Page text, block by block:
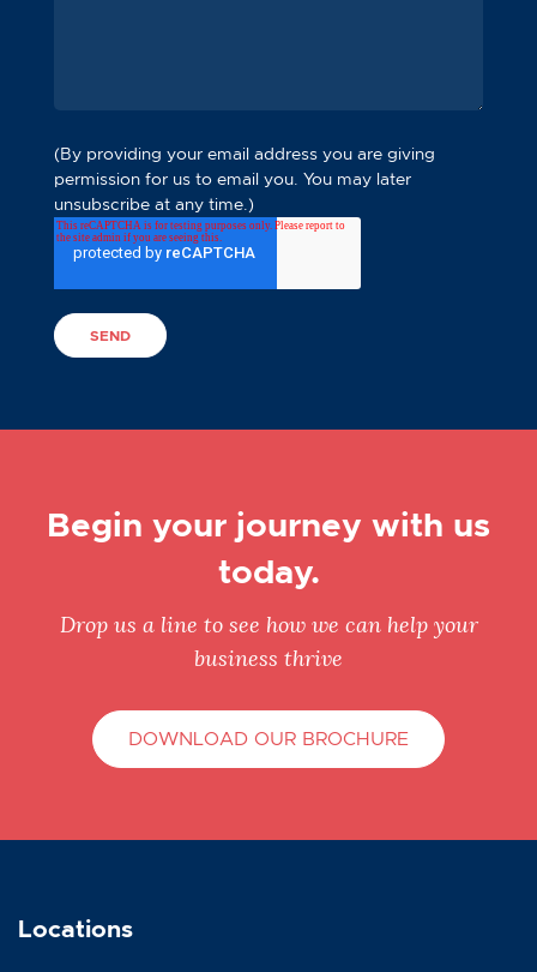
(By providing your email address you are giving
permission for us to email you. You may later
unsubscribe at any time.)
Begin your journey with us
today.
Drop us a line to see how we can help your
business thrive
DOWNLOAD OUR BROCHURE
Locations